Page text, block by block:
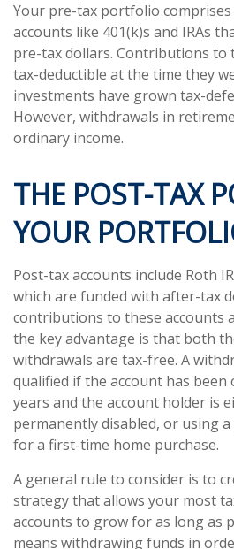
Your pre-tax portfolio
accounts like 401(k)s and IRAs
pre-tax dollars. Contributions to
tax-deductible at the time they
investments have grown tax-
However, withdrawals in
ordinary income.
THE POST-TAX
YOUR
Post-tax accounts include Roth
which are funded with after-tax
contributions to these accounts
the key advantage is that both
withdrawals are tax-free. A
qualified if the account has
years and the account holder is
permanently disabled, or using
for a first-time home purchase.
A general rule to consider is to
strategy that allows your most
accounts to grow for as long as
means withdrawing funds in